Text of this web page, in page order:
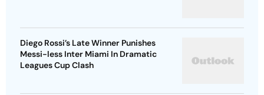
Diego Rossi’s Late Winner Punishes
Messi-less Inter Miami In Dramatic
Leagues Cup Clash